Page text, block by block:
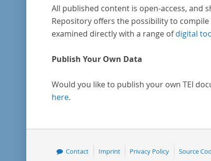
All published content is open-access, and
Repository offers the possibility to
examined directly with a range ofdigital
Publish Your Own Data
Would you like to publish your own TEI
here.
Contact Imprint Privacy Policy Source